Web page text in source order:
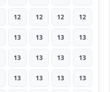
12 12 12 12
13 13 13 13
13 13 13 13
13 13 13 13